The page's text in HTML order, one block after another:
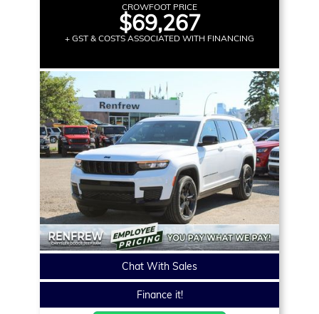
CROWFOOT PRICE
$69,267
+ GST & COSTS ASSOCIATED WITH FINANCING
Chat With Sales
Finance it!